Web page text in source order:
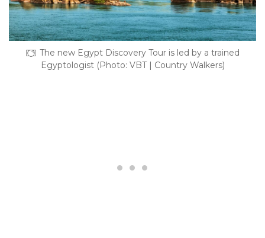
The new Egypt Discovery Tour is led by a trained
Egyptologist (Photo: VBT | Country Walkers)